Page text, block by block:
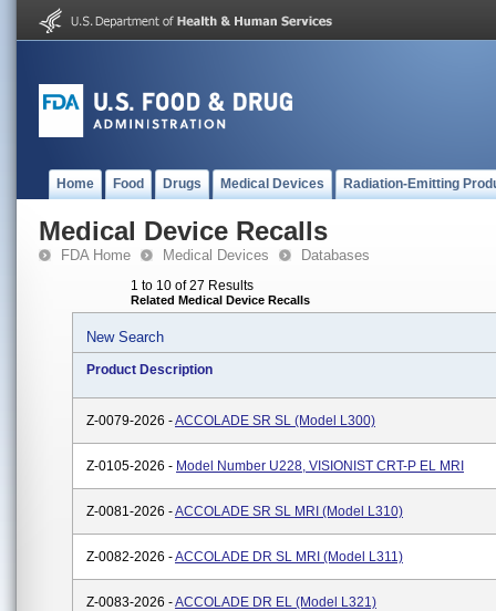
Home Food Drugs Medical Devices Radiation-Emitting
Medical Device Recalls
FDA Home Medical Devices Databases
1 to 10 of 27 Results
Related Medical Device Recalls
New Search
Product Description
Z-0079-2026 -ACCOLADE SR SL (Model L300)
Z-0105-2026 - Model Number U228, VISIONIST CRT-P EL MRI
Z-0081-2026 -ACCOLADE SR SL MRI (Model L310)
Z-0082-2026 -ACCOLADE DR SL MRI (Model L311)
Z-0083-2026 -ACCOLADE DR EL (Model L321)